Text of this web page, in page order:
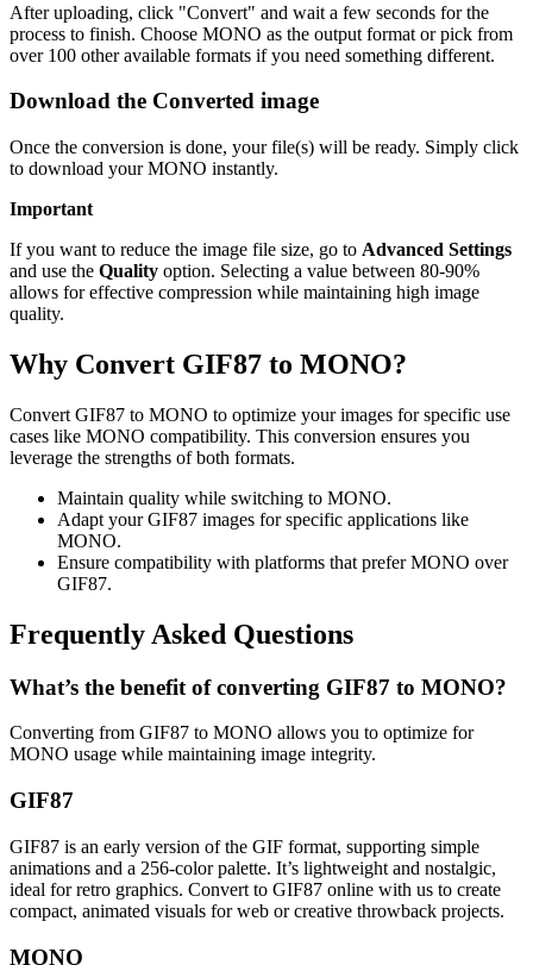
After uploading, click "Convert" and wait a few seconds for the
process to finish. Choose MONO as the output format or pick from
over 100 other available formats if you need something different.
Download the Converted image
Once the conversion is done, your file(s) will be ready. Simply click
to download your MONO instantly.
Important
If you want to reduce the image file size, go to Advanced Settings
and use the Quality option. Selecting a value between 80-90%
allows for effective compression while maintaining high image
quality.
Why Convert GIF87 to MONO?
Convert GIF87 to MONO to optimize your images for specific use
cases like MONO compatibility. This conversion ensures you
leverage the strengths of both formats.
Maintain quality while switching to MONO.
Adapt your GIF87 images for specific applications like
MONO.
Ensure compatibility with platforms that prefer MONO over
GIF87.
Frequently Asked Questions
What’s the benefit of converting GIF87 to MONO?
Converting from GIF87 to MONO allows you to optimize for
MONO usage while maintaining image integrity.
GIF87
GIF87 is an early version of the GIF format, supporting simple
animations and a 256-color palette. It’s lightweight and nostalgic,
ideal for retro graphics. Convert to GIF87 online with us to create
compact, animated visuals for web or creative throwback projects.
MONO